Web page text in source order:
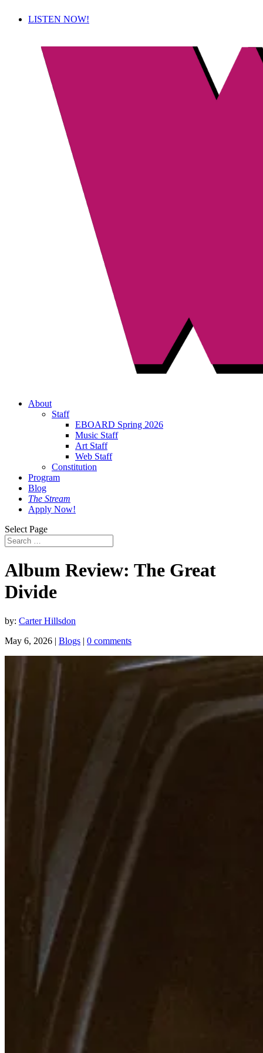
LISTEN NOW!
About
Staff
EBOARD Spring 2026
Music Staff
Art Staff
Web Staff
Constitution
Program
Blog
The Stream
Apply Now!
Select Page
Album Review: The Great
Divide
by: Carter Hillsdon
May 6, 2026 | Blogs | 0 comments